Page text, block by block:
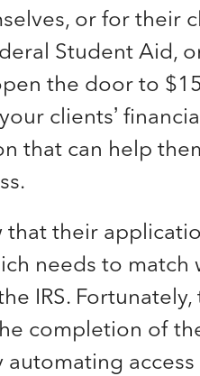
or for their
Student Aid,
the door to
clients’
that can help
that their
needs to match
IRS. Fortunately,
completion of